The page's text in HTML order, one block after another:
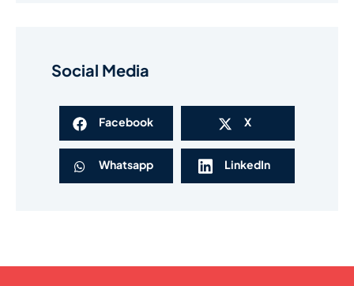
Social Media
Facebook X
Whatsapp LinkedIn